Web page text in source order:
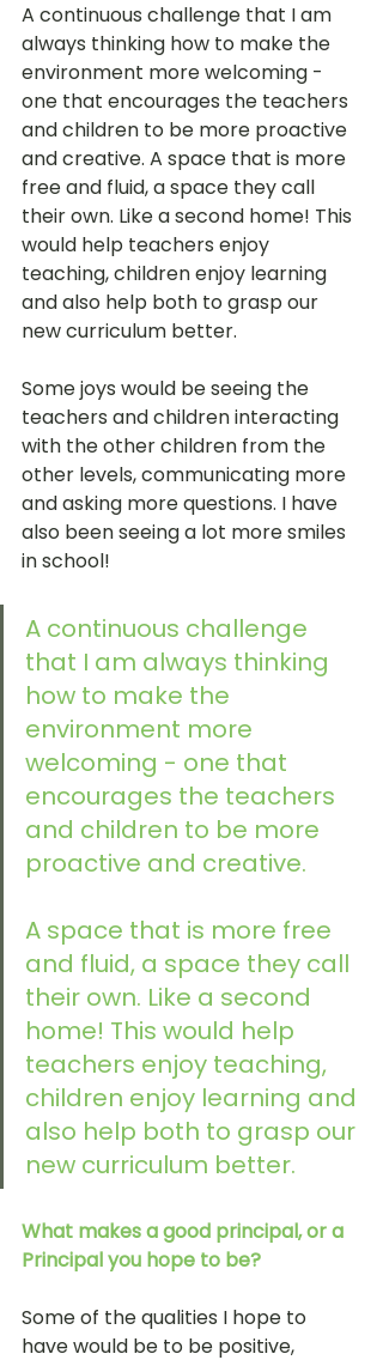
A continuous challenge that I am
always thinking how to make the
environment more welcoming -
one that encourages the teachers
and children to be more proactive
and creative. A space that is more
free and fluid, a space they call
their own. Like a second home! This
would help teachers enjoy
teaching, children enjoy learning
and also help both to grasp our
new curriculum better.
Some joys would be seeing the
teachers and children interacting
with the other children from the
other levels, communicating more
and asking more questions. I have
also been seeing a lot more smiles
in school!
A continuous challenge
that I am always thinking
how to make the
environment more
welcoming - one that
encourages the teachers
and children to be more
proactive and creative.
A space that is more free
and fluid, a space they call
their own. Like a second
home! This would help
teachers enjoy teaching,
children enjoy learning and
also help both to grasp our
new curriculum better.
What makes a good principal, or a
Principal you hope to be?
Some of the qualities I hope to
have would be to be positive,